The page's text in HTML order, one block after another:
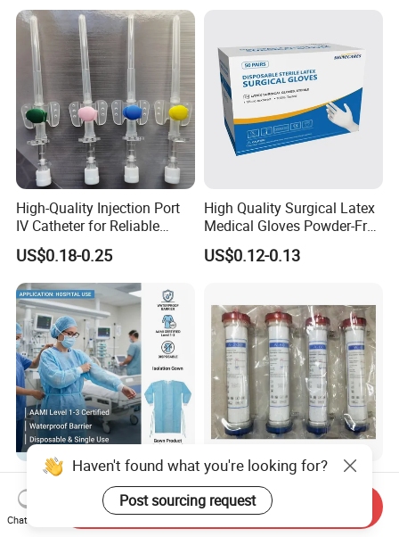
High-Quality Injection Port
IV Catheter for Reliable
Infusion
US$0.18-0.25
High Quality Surgical Latex
Medical Gloves Powder-Free
or Powdered with
CE&ISO13485
US$0.12-0.13
AAMI Level Disposable
Isolation Gown for Hospital
& Lab Use, Waterproof
US$0.25-0.35
Low Flux Hemodialysis
Filter / Extracorporeal
Dialyzer
US$5.10
Haven't found what you're looking for?
Post sourcing request
Chat Now
Send Inquiry